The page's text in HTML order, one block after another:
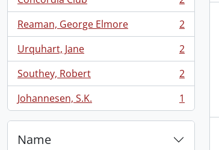
, 2 results
Reaman, George Elmore
, 2 results
2
Urquhart, Jane
, 2 results
2
Southey, Robert
, 2 results
2
Johannesen, S.K.
, 1 results 1
Name